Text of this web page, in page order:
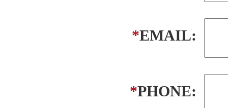
*EMAIL:
*PHONE: